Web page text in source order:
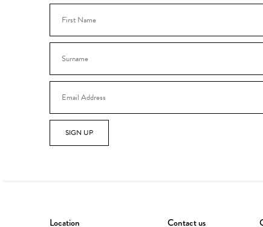
SIGN UP
Location Contact us